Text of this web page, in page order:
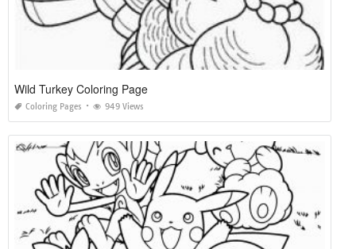
Wild Turkey Coloring Page
Coloring Pages 949 Views